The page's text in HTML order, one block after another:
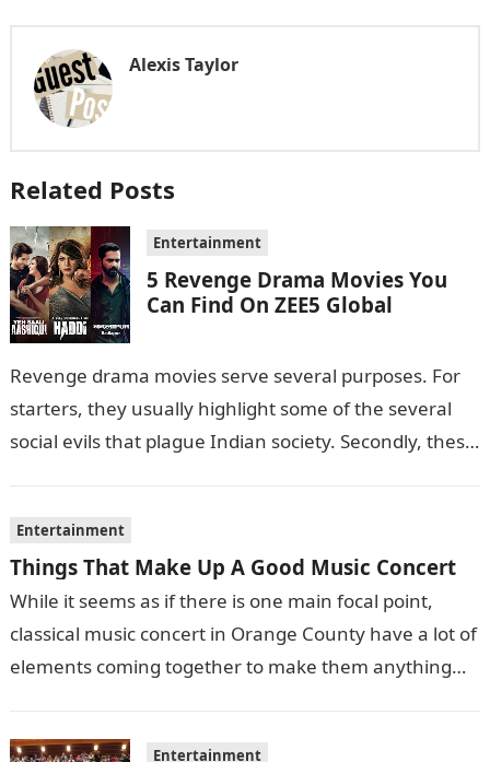
Alexis Taylor
Related Posts
Entertainment
5 Revenge Drama Movies You
Can Find On ZEE5 Global
Revenge drama movies serve several purposes. For
starters, they usually highlight some of the several
social evils that plague Indian society. Secondly, these
Entertainment
Things That Make Up A Good Music Concert
While it seems as if there is one main focal point,
classical music concert in Orange County have a lot of
elements coming together to make them anything…
Entertainment